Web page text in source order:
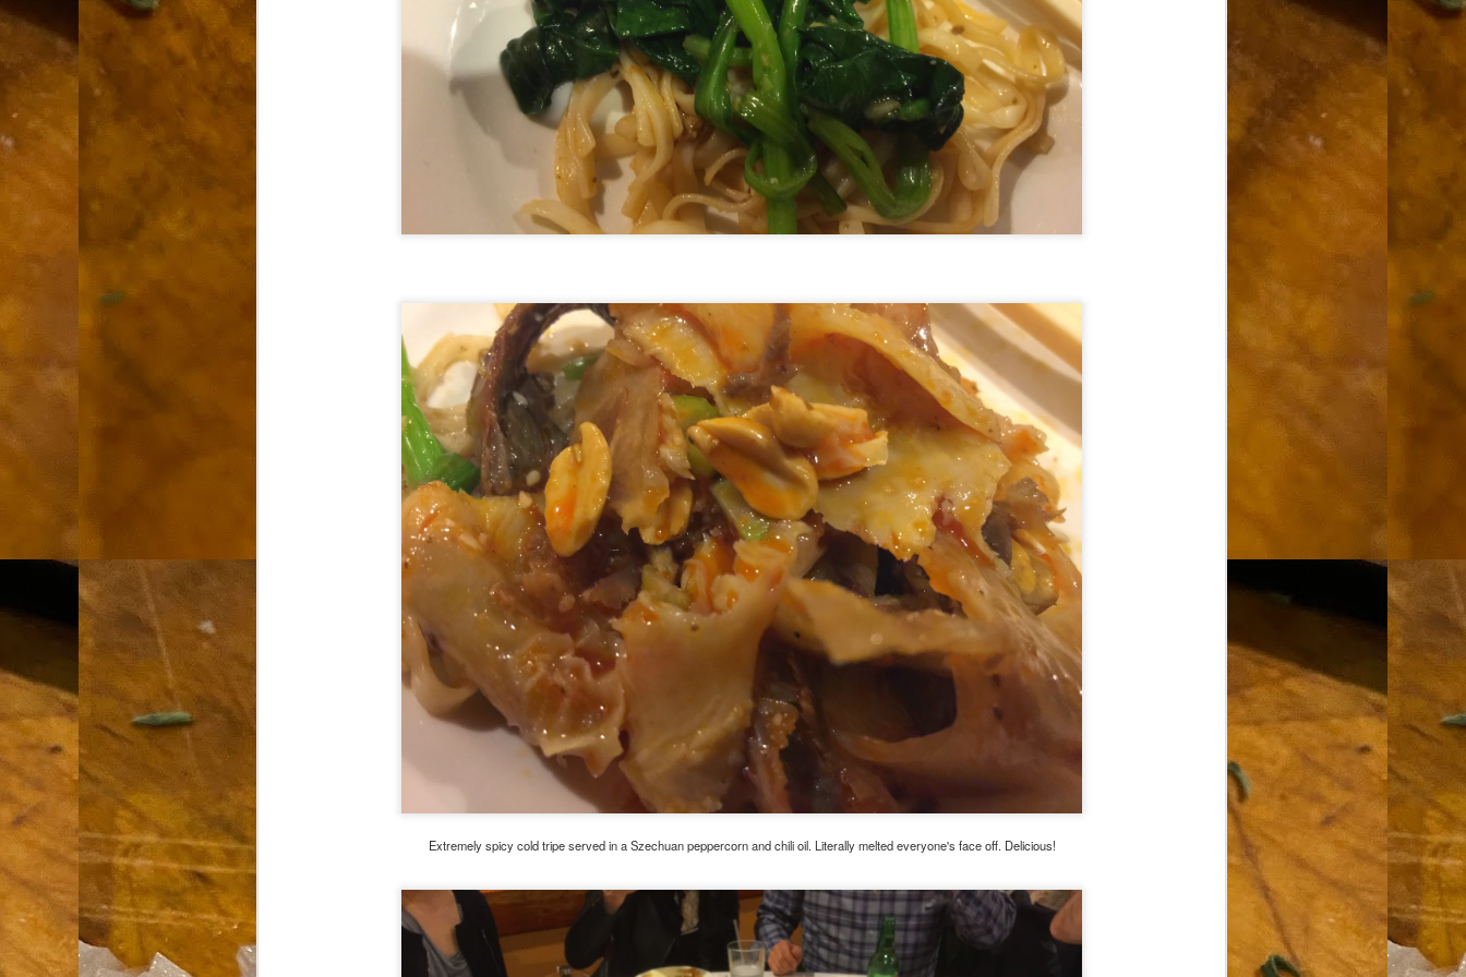
Extremely spicy cold tripe served in a Szechuan peppercorn and chili oil. Literally melted everyone's face off. Delicious!
down at Northwestern Arkansas Regional Airport, known by its call-sign
XNA.
How soon is too soon to write a eulogy for someone?
I'm told that it is standard practice to write them before the person dies, in cases of notable persons.
In the last 36 hours it seems volumes have been written on the sudden and shocking suicide of chef and author
Anthony Bourdain, who once described himself as the luckiest man alive.
Context and Memory
I'd spent the day wading through a state of shock. From time to
time I'd checked in on the streams of surprise, sorrow, anger,
last few years, but this one I'd felt. I'm still feeling it.
Is it because he'd left the things we all want behind? Success. Fame.
Friends. Family. Independence.
DEC
24
It's Hot Cocoa Season!
Tip: If you don't want to scald your milk (or, in my case, a 50/50
mix of heavy cream with Half and Half), a candy/deep fry/jelly
thermometer will help you to keep an eye on things. I actually let mine
go a little over my ideal while getting the pic below but I like to pull it
from the flame at 120 degrees Fahrenheit (50-ish C).
I hope you're all having a great Holiday Season and are enjoying some
cocoa and silly cookies. Cheers.
2
Let's Face It. It's the Heat AND the Humidity.
California's been unusually warm and muggy this week. The
heat's one thing. I'm ready for the Santa Ana Winds when they
come. This humidity, though. Ugh. I'd thought I'd left it in Ohio.
Since we rarely need our air conditioned, I don't own one of those
wonderful window machines. Fans are only so much help. Time for the
AUG
31
If you are a cooker of noodles, these handy items come recommended by a friend of Chowbacca! They're
bamboo, and they are five pairs for $7.49. They're not cheap, they're affordable. Check them out, and if